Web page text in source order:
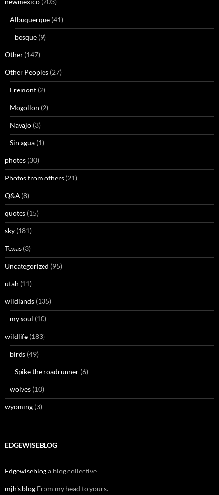
newmexico (203)
Albuquerque (41)
bosque (9)
Other (147)
Other Peoples (27)
Fremont (2)
Mogollon (2)
Navajo (3)
Sin agua (1)
photos (30)
Photos from others (21)
Q&A (8)
quotes (15)
sky (181)
Texas (3)
Uncategorized (95)
utah (11)
wildlands (135)
my soul (10)
wildlife (183)
birds (49)
Spike the roadrunner (6)
wolves (10)
wyoming (3)
EDGEWISEBLOG
Edgewisebloga blog collective
mjh's blog From my head to yours.